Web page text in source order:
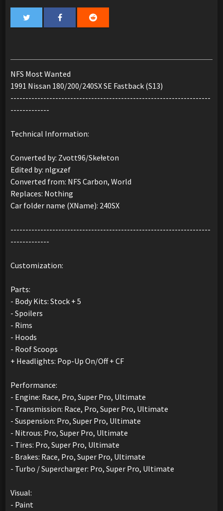
NFS Most Wanted
1991 Nissan 180/200/240SX SE Fastback (S13)
-------------------------------------------------------------------
-------------
Technical Information:
Converted by: Zvott96/Skełeton
Edited by: nlgxzef
Converted from: NFS Carbon, World
Replaces: Nothing
Car folder name (XName): 240SX
-------------------------------------------------------------------
-------------
Customization:
Parts:
- Body Kits: Stock + 5
- Spoilers
- Rims
- Hoods
- Roof Scoops
+ Headlights: Pop-Up On/Off + CF
Performance:
- Engine: Race, Pro, Super Pro, Ultimate
- Transmission: Race, Pro, Super Pro, Ultimate
- Suspension: Pro, Super Pro, Ultimate
- Nitrous: Pro, Super Pro, Ultimate
- Tires: Pro, Super Pro, Ultimate
- Brakes: Race, Pro, Super Pro, Ultimate
- Turbo / Supercharger: Pro, Super Pro, Ultimate
Visual:
- Paint